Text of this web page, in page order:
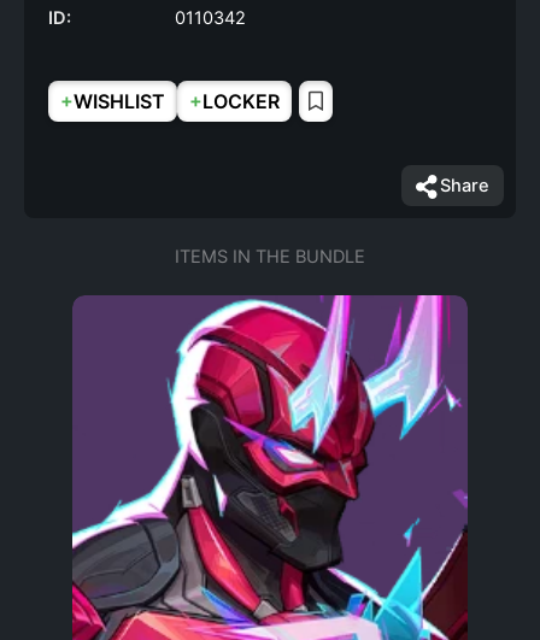
ID:
0110342
+WISHLIST +LOCKER
Share
ITEMS IN THE BUNDLE